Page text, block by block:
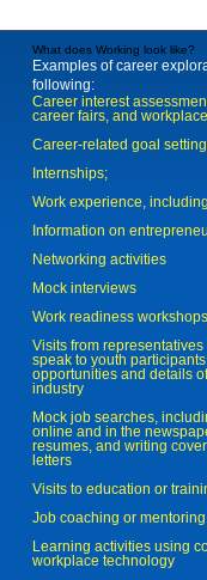
What does Working look like?
Examples of career
following:
Career interest
career fairs, and
Career-related goal
Internships;
Work experience,
Information on
Networking activities
Mock interviews
Work readiness workshops
Visits from
speak to youth
opportunities and details
industry
Mock job searches,
online and in the
resumes, and writing
letters
Visits to education or
Job coaching or mentoring
Learning activities using
workplace technology